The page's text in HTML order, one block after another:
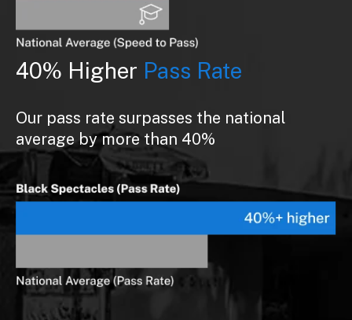
40% Higher Pass Rate
Our pass rate surpasses the national
average by more than 40%